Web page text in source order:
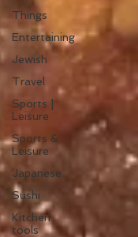
Things
Entertaining
Jewish
Travel
Sports |
Leisure
Sports &
Leisure
Japanese
Sushi
Kitchen
tools